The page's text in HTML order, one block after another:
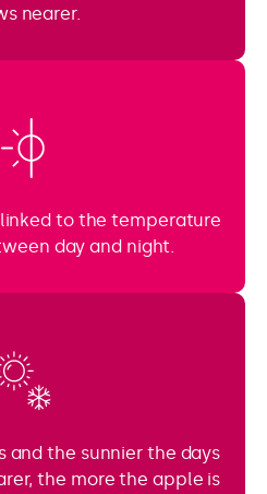
nearer.
to the temperature
day and night.
and the sunnier the days
the more the apple is